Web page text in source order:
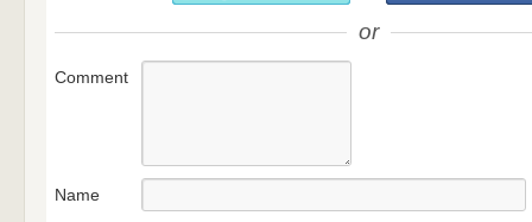
or
Comment
Name